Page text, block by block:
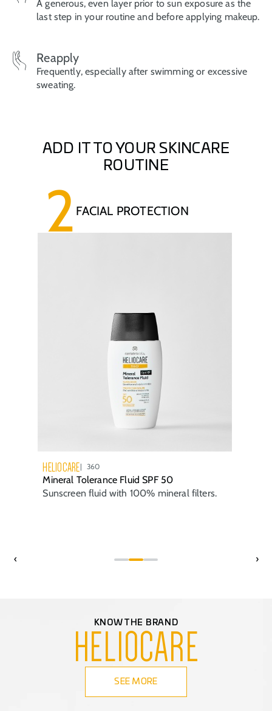
A generous, even layer prior to sun exposure as the
last step in your routine and before applying makeup.
Reapply
Frequently, especially after swimming or excessive
sweating.
ADD IT TO YOUR SKINCARE
ROUTINE
2 FACIAL PROTECTION
HELIOCARE 360
Mineral Tolerance Fluid SPF 50
Sunscreen fluid with 100% mineral filters.
‹ ›
KNOW THE BRAND
HELIOCARE
SEE MORE